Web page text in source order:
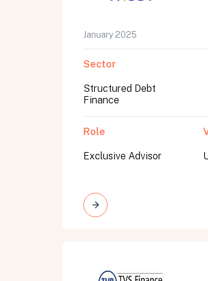
January 2025
Sector
Structured Debt
Finance
Role
Exclusive Advisor